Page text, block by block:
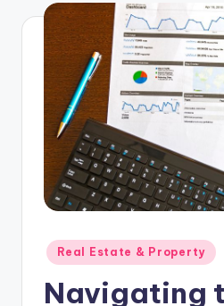
d
Posted
in
Real Estate & Property
Navigating